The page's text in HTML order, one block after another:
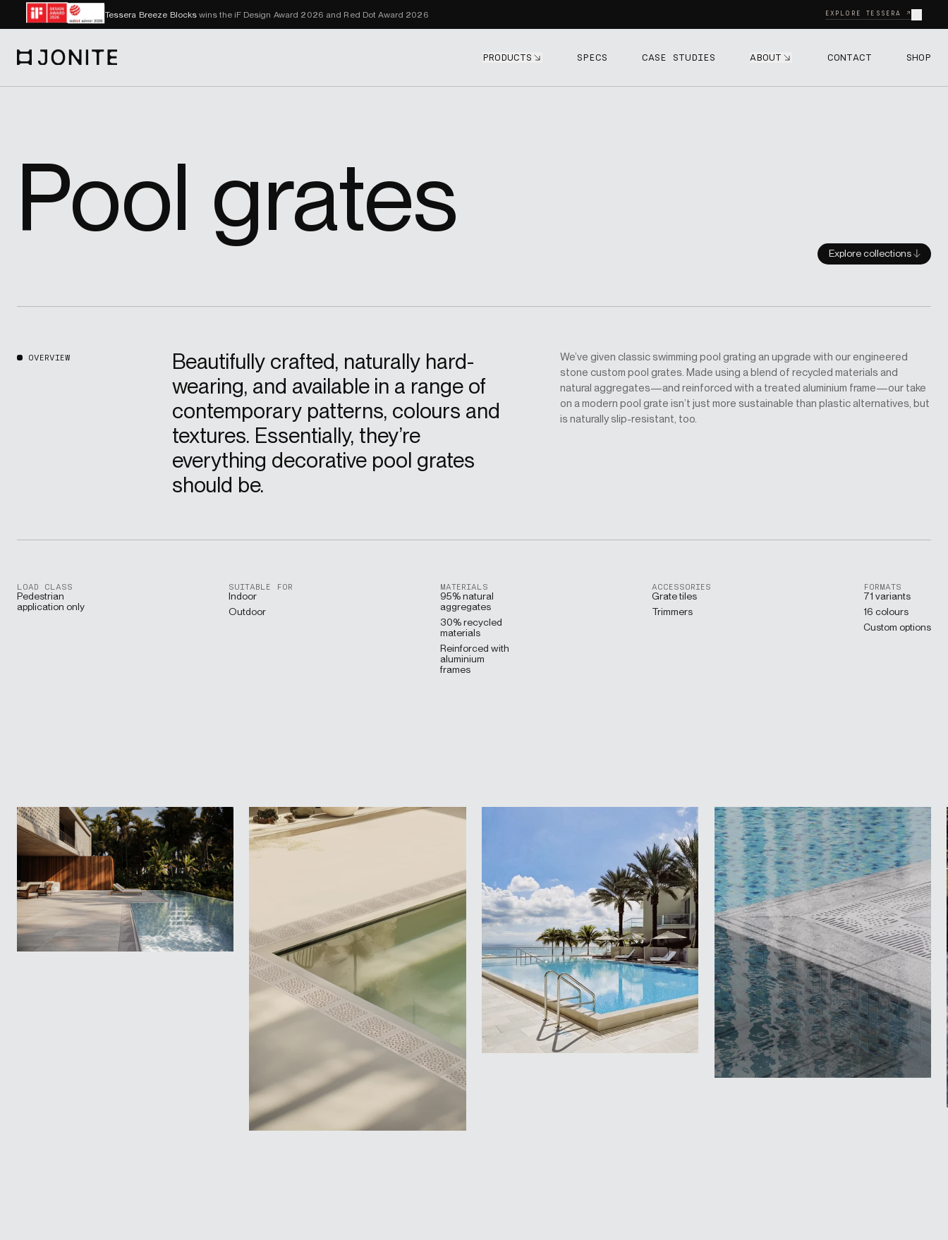
Tessera Breeze Blocks wins the iF Design Award 2026 and Red Dot Award 2026 EXPLORE TESSERA ↗
PRODUCTS SPECS CASE STUDIES ABOUT CONTACT SHOP
Pool grates
Explore collections
OVERVIEW
Beautifully crafted, naturally hard-
wearing, and available in a range of
contemporary patterns, colours and
textures. Essentially, they’re
everything decorative pool grates
should be.
We’ve given classic swimming pool grating an upgrade with our engineered
stone custom pool grates. Made using a blend of recycled materials and
natural aggregates—and reinforced with a treated aluminium frame—our take
on a modern pool grate isn’t just more sustainable than plastic alternatives, but
is naturally slip-resistant, too.
LOAD CLASS
Pedestrian
application only
SUITABLE FOR
Indoor
Outdoor
MATERIALS
95% natural
aggregates
30% recycled
materials
Reinforced with
aluminium
frames
ACCESSORIES
Grate tiles
Trimmers
FORMATS
71 variants
16 colours
Custom options